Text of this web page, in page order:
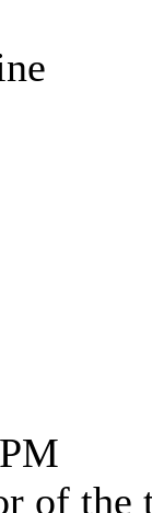
of the